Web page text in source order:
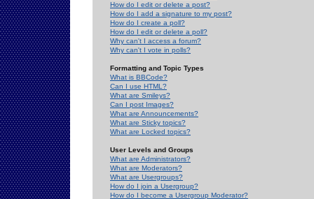
How do I edit or delete a post?
How do I add a signature to my post?
How do I create a poll?
How do I edit or delete a poll?
Why can't I access a forum?
Why can't I vote in polls?
Formatting and Topic Types
What is BBCode?
Can I use HTML?
What are Smileys?
Can I post Images?
What are Announcements?
What are Sticky topics?
What are Locked topics?
User Levels and Groups
What are Administrators?
What are Moderators?
What are Usergroups?
How do I join a Usergroup?
How do I become a Usergroup Moderator?